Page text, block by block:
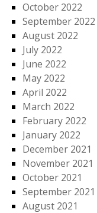
October 2022
September 2022
August 2022
July 2022
June 2022
May 2022
April 2022
March 2022
February 2022
January 2022
December 2021
November 2021
October 2021
September 2021
August 2021